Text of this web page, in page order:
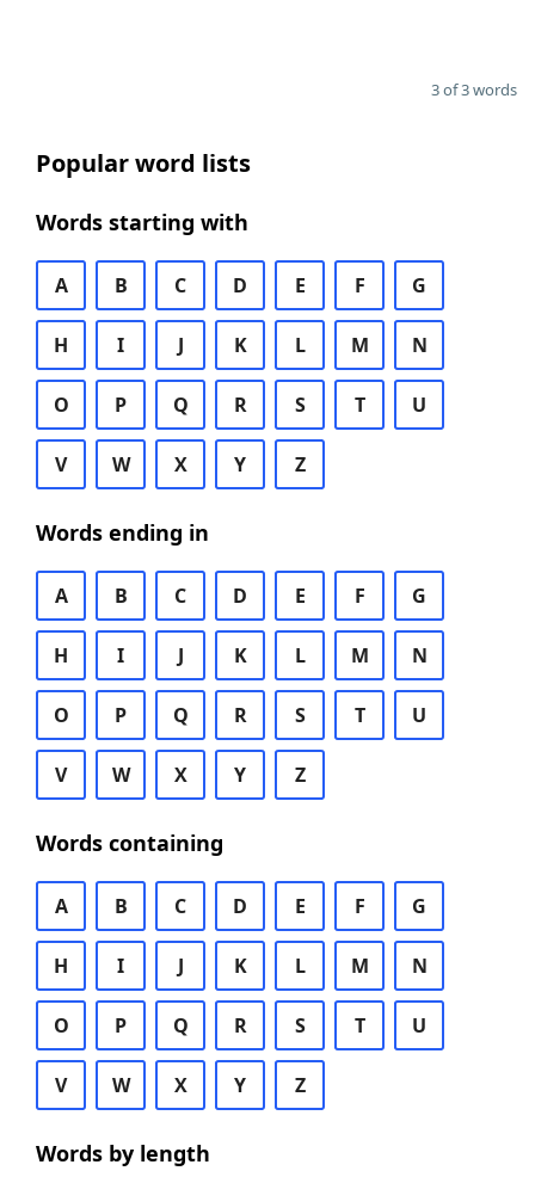
3 of 3 words
Popular word lists
Words starting with
A B C D E F G
H I J K L M N
O P Q R S T U
V W X Y Z
Words ending in
A B C D E F G
H I J K L M N
O P Q R S T U
V W X Y Z
Words containing
A B C D E F G
H I J K L M N
O P Q R S T U
V W X Y Z
Words by length